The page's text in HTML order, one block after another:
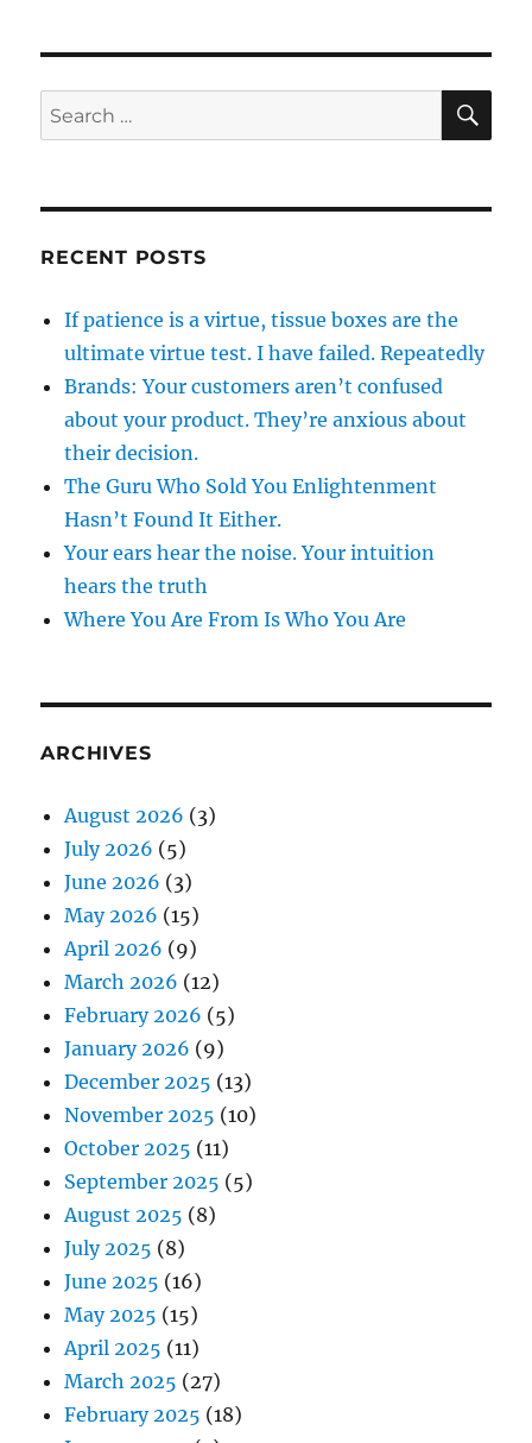
Search
for:
RECENT POSTS
If patience is a virtue, tissue boxes are the
ultimate virtue test. I have failed. Repeatedly
Brands: Your customers aren’t confused
about your product. They’re anxious about
their decision.
The Guru Who Sold You Enlightenment
Hasn’t Found It Either.
Your ears hear the noise. Your intuition
hears the truth
Where You Are From Is Who You Are
ARCHIVES
August 2026 (3)
July 2026 (5)
June 2026 (3)
May 2026 (15)
April 2026 (9)
March 2026 (12)
February 2026 (5)
January 2026 (9)
December 2025 (13)
November 2025 (10)
October 2025 (11)
September 2025 (5)
August 2025 (8)
July 2025 (8)
June 2025 (16)
May 2025 (15)
April 2025 (11)
March 2025 (27)
February 2025 (18)